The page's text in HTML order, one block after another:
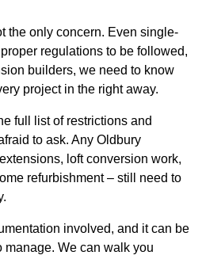
the only concern. Even single-
regulations to be followed,
builders, we need to know
project in the right away.
full list of restrictions and
to ask. Any Oldbury
loft conversion work,
refurbishment – still need to
involved, and it can be
manage. We can walk you